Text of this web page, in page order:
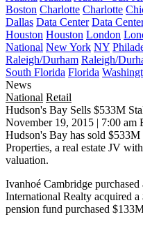
Boston Charlotte Charlotte
Dallas Data Center Data
Houston Houston London
National New York NY
Raleigh/Durham Raleigh/
South Florida Florida
News
National Retail
Hudson's Bay Sells $533M
November 19, 2015 | 7:00 am
Hudson's Bay has sold $533M
Properties, a real estate JV
valuation.
Ivanhoé Cambridge purchased
International Realty acquired a
pension fund purchased